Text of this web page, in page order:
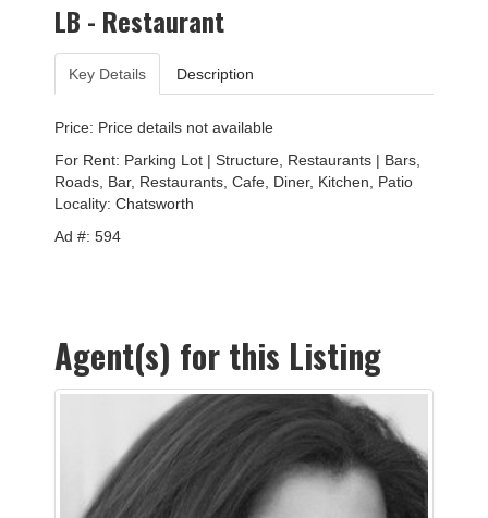
LB - Restaurant
Key Details Description
Price: Price details not available
For Rent: Parking Lot | Structure, Restaurants | Bars,
Roads, Bar, Restaurants, Cafe, Diner, Kitchen, Patio
Locality: Chatsworth
Ad #: 594
Agent(s) for this Listing